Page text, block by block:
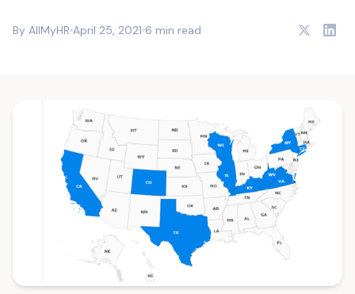
By AllMyHR April 25, 2021 6 min read